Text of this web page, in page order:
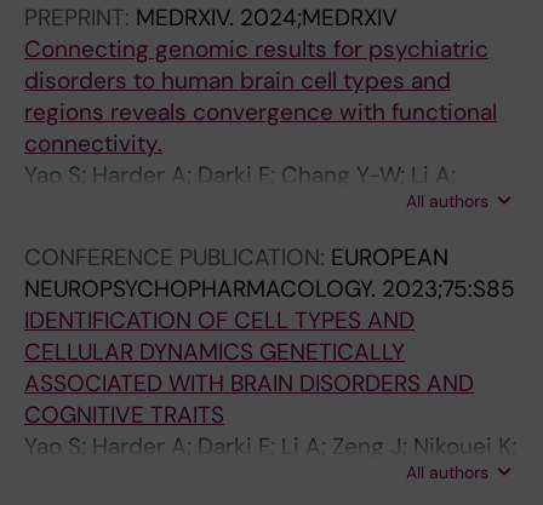
3
3
1
-
1
3
F
a
l
s
e
p
o
a
n
d
i
d
a
L
o
c
u
s
o
n
7
6
T
h
r
e
y
s
l
e
x
i
a
N
D
T
E
C
H
L
O
G
Y
.
2
0
3
1
-
2
3
6
p
r
o
v
e
m
e
E
E
N
G
I
N
R
I
N
G
I
N
M
PREPRINT: MEDRXIV. 2024;MEDRXIV
Connecting genomic results for psychiatric
disorders to human brain cell types and
regions reveals convergence with functional
connectivity.
Yao S; Harder A; Darki F; Chang Y-W; Li A;
Nikouei K; Volpe G; Lundström JN; Zeng J;
All authors
CONFERENCE PUBLICATION: EUROPEAN
NEUROPSYCHOPHARMACOLOGY. 2023;75:S85
IDENTIFICATION OF CELL TYPES AND
CELLULAR DYNAMICS GENETICALLY
ASSOCIATED WITH BRAIN DISORDERS AND
COGNITIVE TRAITS
Yao S; Harder A; Darki F; Li A; Zeng J; Nikouei K;
Lundstrom J; Wray N; Lu Y; Sullivan P; Hjerling-
All authors